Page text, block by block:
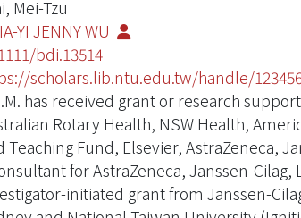
Mei-Tzu
YI JENNY WU
bdi.13514
scholars.lib.ntu.edu.tw/handle/
has received grant or research
Rotary Health, NSW Health,
Teaching Fund, Elsevier, AstraZeneca,
for AstraZeneca, Janssen-
initiated grant from Janssen-